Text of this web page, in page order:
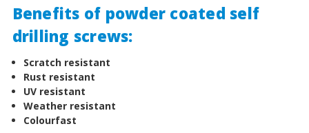
Benefits of powder coated self
drilling screws:
Scratch resistant
Rust resistant
UV resistant
Weather resistant
Colourfast